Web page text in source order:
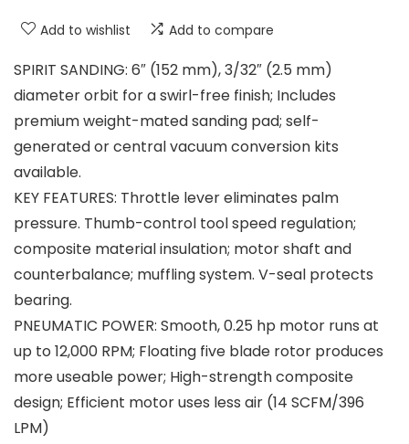
Add to wishlist Add to compare
SPIRIT SANDING: 6″ (152 mm), 3/32″ (2.5 mm)
diameter orbit for a swirl-free finish; Includes
premium weight-mated sanding pad; self-
generated or central vacuum conversion kits
available.
KEY FEATURES: Throttle lever eliminates palm
pressure. Thumb-control tool speed regulation;
composite material insulation; motor shaft and
counterbalance; muffling system. V-seal protects
bearing.
PNEUMATIC POWER: Smooth, 0.25 hp motor runs at
up to 12,000 RPM; Floating five blade rotor produces
more useable power; High-strength composite
design; Efficient motor uses less air (14 SCFM/396
LPM)